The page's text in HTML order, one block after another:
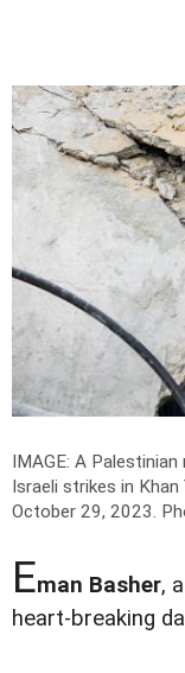
IMAGE: A
Israeli strikes in
October 29, 2023.
Eman Basher,
heart-breaking